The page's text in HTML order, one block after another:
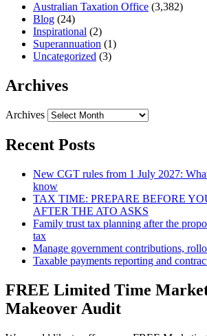
Australian Taxation Office (3,382)
Blog (24)
Inspirational (2)
Superannuation (1)
Uncategorized (3)
Archives
Archives
Recent Posts
New CGT rules from 1 July 2027:
know
TAX TIME: PREPARE BEFORE
AFTER THE ATO ASKS
Family trust tax planning after the
tax
Manage government contributions,
Taxable payments reporting and
FREE Limited Time
Makeover Audit